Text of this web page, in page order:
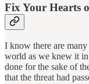
Fix Your Hearts
I know there are
world as we knew it in
done for the sake of
that the threat had